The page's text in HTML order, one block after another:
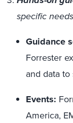
specific
Guidance
Forrester
and data
Events:
America,